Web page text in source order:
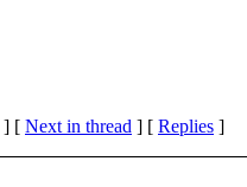
] [ Next in thread ] [ Replies ]